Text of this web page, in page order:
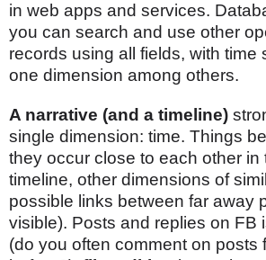
in web apps and services.
you can search and use other
records using all fields, with time
one dimension among others.
A narrative (and a timeline)
single dimension: time. Things
they occur close to each other in
timeline, other dimensions of
possible links between far away
visible). Posts and replies on FB
(do you often comment on posts